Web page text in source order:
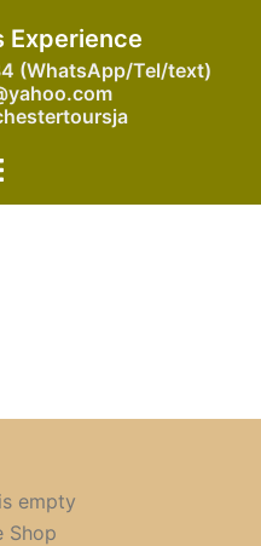
Experience
(WhatsApp/Tel/text)
empty
Shop